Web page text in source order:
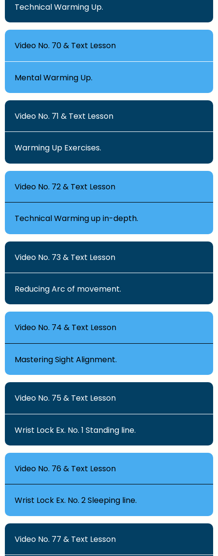
Technical Warming Up.
Video No. 70 & Text Lesson
Mental Warming Up.
Video No. 71 & Text Lesson
Warming Up Exercises.
Video No. 72 & Text Lesson
Technical Warming up in-depth.
Video No. 73 & Text Lesson
Reducing Arc of movement.
Video No. 74 & Text Lesson
Mastering Sight Alignment.
Video No. 75 & Text Lesson
Wrist Lock Ex. No. 1 Standing line.
Video No. 76 & Text Lesson
Wrist Lock Ex. No. 2 Sleeping line.
Video No. 77 & Text Lesson